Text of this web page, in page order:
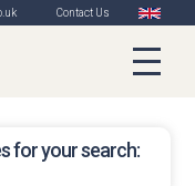
Contact Us
for your search: